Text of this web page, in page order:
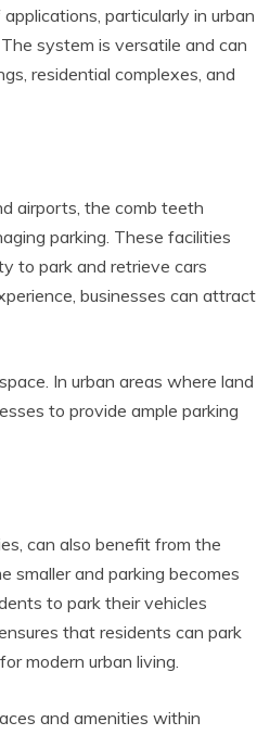
particularly in urban
system is versatile and can
residential complexes, and
airports, the comb teeth
parking. These facilities
to park and retrieve cars
businesses can attract
In urban areas where land
to provide ample parking
can also benefit from the
smaller and parking becomes
to park their vehicles
that residents can park
modern urban living.
and amenities within